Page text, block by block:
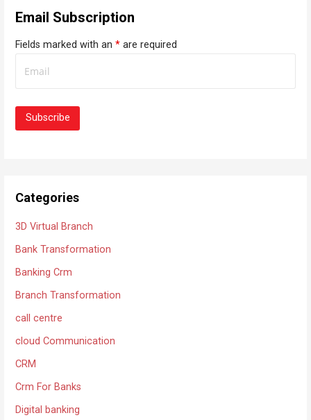
Email Subscription
Fields marked with an* are required
Categories
3D Virtual Branch
Bank Transformation
Banking Crm
Branch Transformation
call centre
cloud Communication
CRM
Crm For Banks
Digital banking